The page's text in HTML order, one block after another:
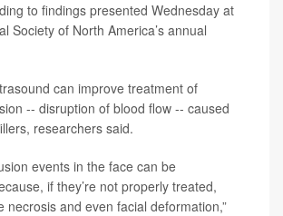
to findings presented Wednesday at
Society of North America’s annual
can improve treatment of
-- disruption of blood flow -- caused
researchers said.
events in the face can be
if they’re not properly treated,
necrosis and even facial deformation,”